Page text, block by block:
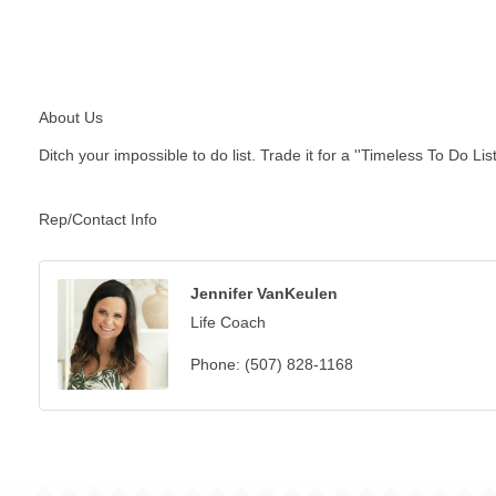
About Us
Ditch your impossible to do list. Trade it for a ''Timeless To Do
Rep/Contact Info
Jennifer VanKeulen
Life Coach
Phone: (507) 828-1168